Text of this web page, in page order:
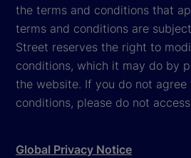
the terms and conditions that
terms and conditions are
Street reserves the right to
conditions, which it may do by
the website. If you do not
conditions, please do not
Global Privacy Notice